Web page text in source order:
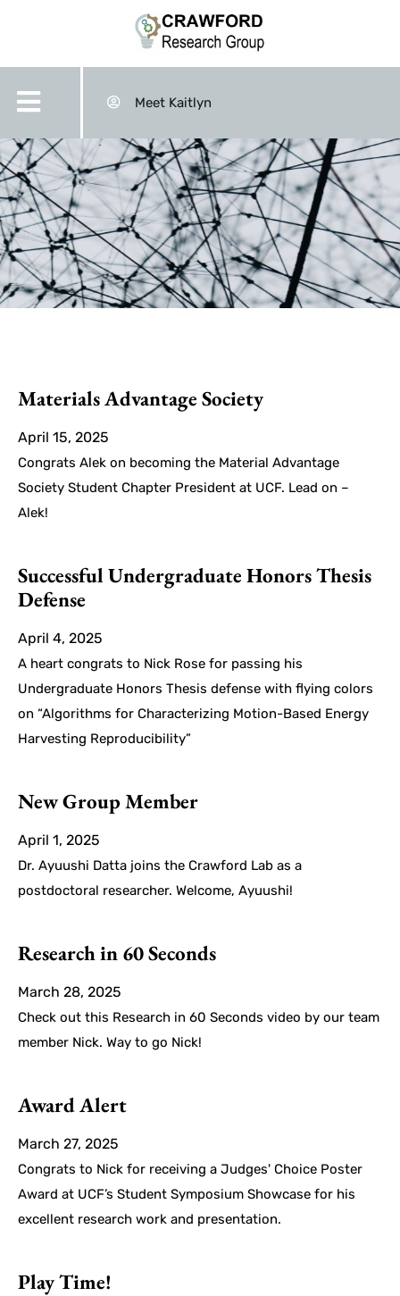
Meet Kaitlyn
Materials Advantage Society
April 15, 2025
Congrats Alek on becoming the Material Advantage
Society Student Chapter President at UCF. Lead on –
Alek!
Successful Undergraduate Honors Thesis
Defense
April 4, 2025
A heart congrats to Nick Rose for passing his
Undergraduate Honors Thesis defense with flying colors
on “Algorithms for Characterizing Motion-Based Energy
Harvesting Reproducibility”
New Group Member
April 1, 2025
Dr. Ayuushi Datta joins the Crawford Lab as a
postdoctoral researcher. Welcome, Ayuushi!
Research in 60 Seconds
March 28, 2025
Check out this Research in 60 Seconds video by our team
member Nick. Way to go Nick!
Award Alert
March 27, 2025
Congrats to Nick for receiving a Judges' Choice Poster
Award at UCF’s Student Symposium Showcase for his
excellent research work and presentation.
Play Time!